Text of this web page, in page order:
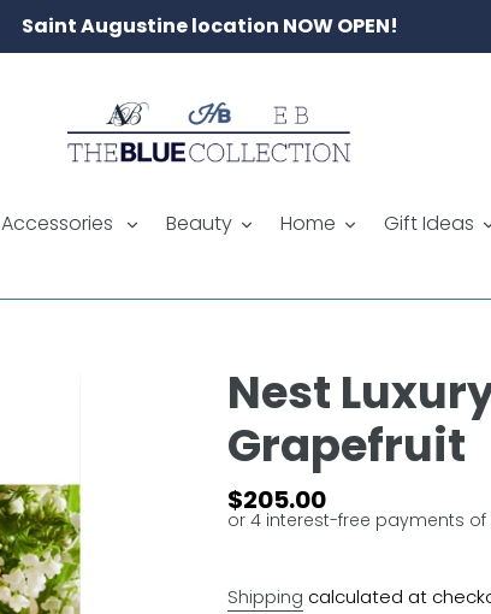
Saint Augustine location NOW OPEN!
Accessories Beauty Home Gift Ideas
Nest
Grapefruit
Regular
price
$205.00
Shipping calculated at